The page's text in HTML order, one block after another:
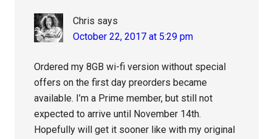
Chris says
October 22, 2017 at 5:29 pm
Ordered my 8GB wi-fi version without special
offers on the first day preorders became
available. I’m a Prime member, but still not
expected to arrive until November 14th.
Hopefully will get it sooner like with my original